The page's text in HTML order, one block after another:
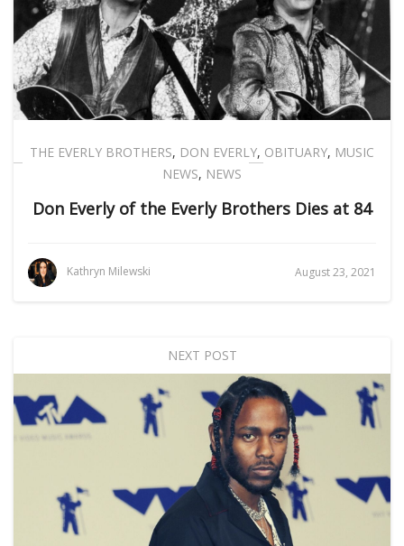
THE EVERLY BROTHERS, DON EVERLY, OBITUARY, MUSIC
NEWS, NEWS
Don Everly of the Everly Brothers Dies at 84
Kathryn Milewski August 23, 2021
NEXT POST